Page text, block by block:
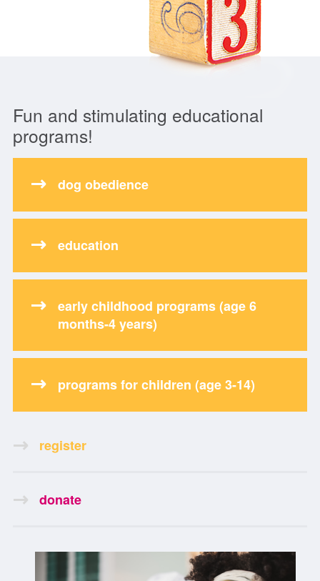
Fun and stimulating educational
programs!
dog obedience
education
early childhood programs (age 6
months-4 years)
programs for children (age 3-14)
register
donate